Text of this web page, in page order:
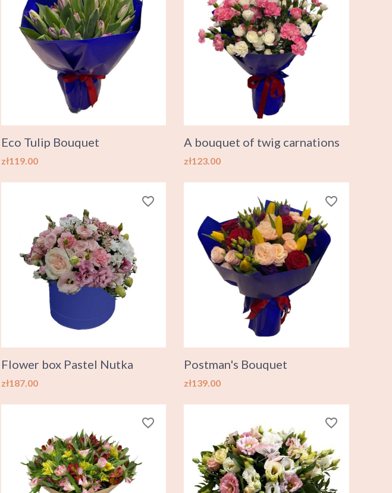
Eco Tulip Bouquet
Price
zł119.00
A bouquet of twig carnations
Price
zł123.00
Flower box Pastel Nutka
Price
zł187.00
favorite_border
Postman's Bouquet
Price
zł139.00
favorite_border
favorite_border favorite_border